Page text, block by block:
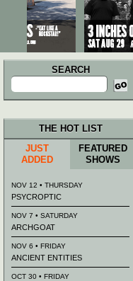
SEARCH
Search
for:
THE HOT LIST
JUST
ADDED
FEATURED
SHOWS
NOV 12 • THURSDAY
PSYCROPTIC
NOV 7 • SATURDAY
ARCHGOAT
NOV 6 • FRIDAY
ANCIENT ENTITIES
OCT 30 • FRIDAY